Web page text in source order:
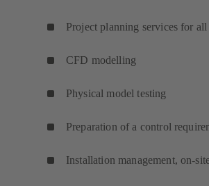
Project planning services for
CFD modelling
Physical model testing
Preparation of a control
Installation management, on-